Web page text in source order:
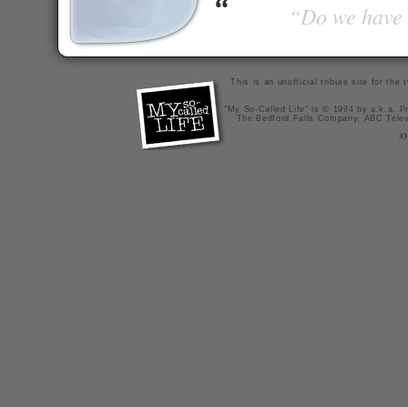
“Do we
This is an unofficial tribute site for the
"My So-Called Life" is © 1994 by a.k.a.
The Bedford Falls Company, ABC